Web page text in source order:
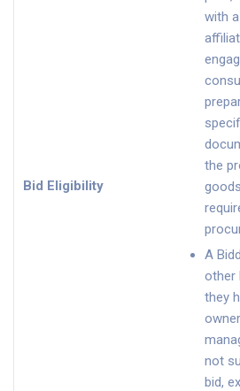
Bid Eligibility
with
the
A
other
they
not
bid,